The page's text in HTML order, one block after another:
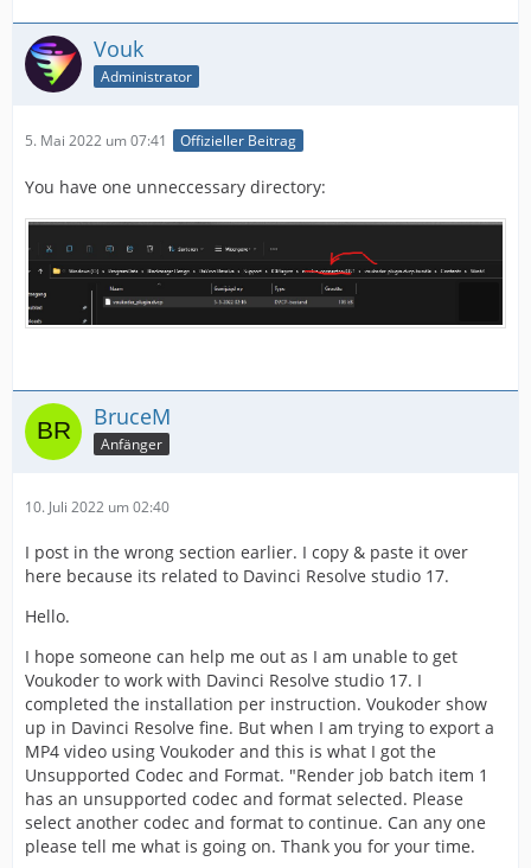
Vouk
Administrator
5. Mai 2022 um 07:41 Offizieller Beitrag
You have one unneccessary directory:
BruceM
Anfänger
10. Juli 2022 um 02:40
I post in the wrong section earlier. I copy & paste it over
here because its related to Davinci Resolve studio 17.
Hello.
I hope someone can help me out as I am unable to get
Voukoder to work with Davinci Resolve studio 17. I
completed the installation per instruction. Voukoder show
up in Davinci Resolve fine. But when I am trying to export a
MP4 video using Voukoder and this is what I got the
Unsupported Codec and Format. "Render job batch item 1
has an unsupported codec and format selected. Please
select another codec and format to continue. Can any one
please tell me what is going on. Thank you for your time.